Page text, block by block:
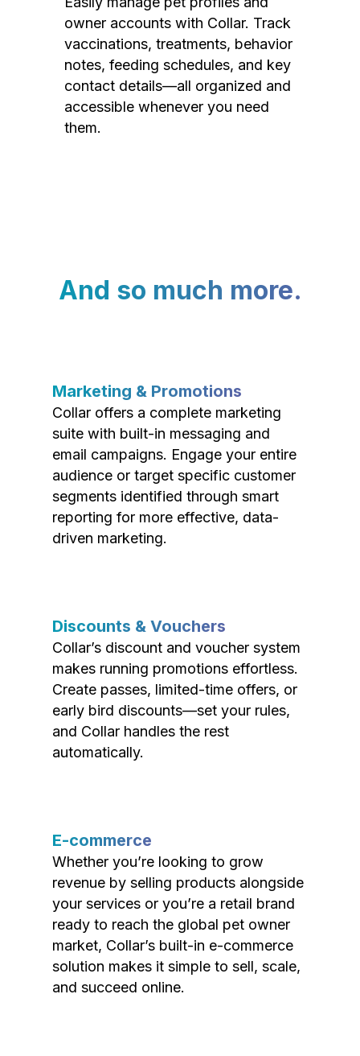
owner accounts with Collar. Track
vaccinations, treatments, behavior
notes, feeding schedules, and key
contact details—all organized and
accessible whenever you need
them.
And so much more.
Marketing & Promotions
Collar offers a complete marketing
suite with built-in messaging and
email campaigns. Engage your entire
audience or target specific customer
segments identified through smart
reporting for more effective, data-
driven marketing.
Discounts & Vouchers
Collar’s discount and voucher system
makes running promotions effortless.
Create passes, limited-time offers, or
early bird discounts—set your rules,
and Collar handles the rest
automatically.
E-commerce
Whether you’re looking to grow
revenue by selling products alongside
your services or you’re a retail brand
ready to reach the global pet owner
market, Collar’s built-in e-commerce
solution makes it simple to sell, scale,
and succeed online.